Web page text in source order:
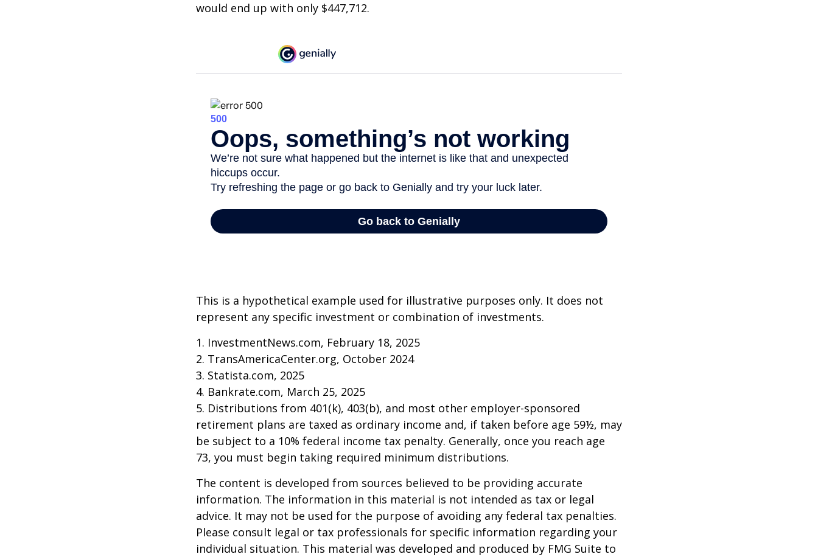
would end up with only $447,712.
This is a hypothetical example used for illustrative purposes only. It does not
represent any specific investment or combination of investments.
1. InvestmentNews.com, February 18, 2025
2. TransAmericaCenter.org, October 2024
3. Statista.com, 2025
4. Bankrate.com, March 25, 2025
5. Distributions from 401(k), 403(b), and most other employer-sponsored
retirement plans are taxed as ordinary income and, if taken before age 59½, may
be subject to a 10% federal income tax penalty. Generally, once you reach age
73, you must begin taking required minimum distributions.
The content is developed from sources believed to be providing accurate
information. The information in this material is not intended as tax or legal
advice. It may not be used for the purpose of avoiding any federal tax penalties.
Please consult legal or tax professionals for specific information regarding your
individual situation. This material was developed and produced by FMG Suite to